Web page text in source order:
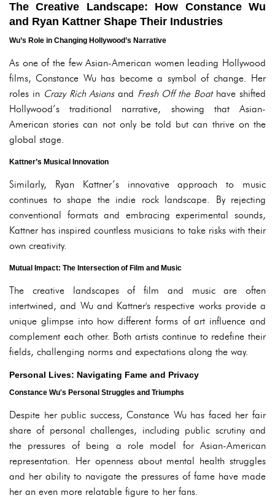
The Creative Landscape: How Constance Wu
and Ryan Kattner Shape Their Industries
Wu’s Role in Changing Hollywood’s Narrative
As one of the few Asian-American women leading Hollywood
films, Constance Wu has become a symbol of change. Her
roles in Crazy Rich Asiansand Fresh Off the Boathave shifted
Hollywood’s traditional narrative, showing that Asian-
American stories can not only be told but can thrive on the
global stage.
Kattner’s Musical Innovation
Similarly, Ryan Kattner’s innovative approach to music
continues to shape the indie rock landscape. By rejecting
conventional formats and embracing experimental sounds,
Kattner has inspired countless musicians to take risks with their
own creativity.
Mutual Impact: The Intersection of Film and Music
The creative landscapes of film and music are often
intertwined, and Wu and Kattner's respective works provide a
unique glimpse into how different forms of art influence and
complement each other. Both artists continue to redefine their
fields, challenging norms and expectations along the way.
Personal Lives: Navigating Fame and Privacy
Constance Wu's Personal Struggles and Triumphs
Despite her public success, Constance Wu has faced her fair
share of personal challenges, including public scrutiny and
the pressures of being a role model for Asian-American
representation. Her openness about mental health struggles
and her ability to navigate the pressures of fame have made
her an even more relatable figure to her fans.